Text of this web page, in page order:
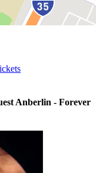
Anberlin - Forever